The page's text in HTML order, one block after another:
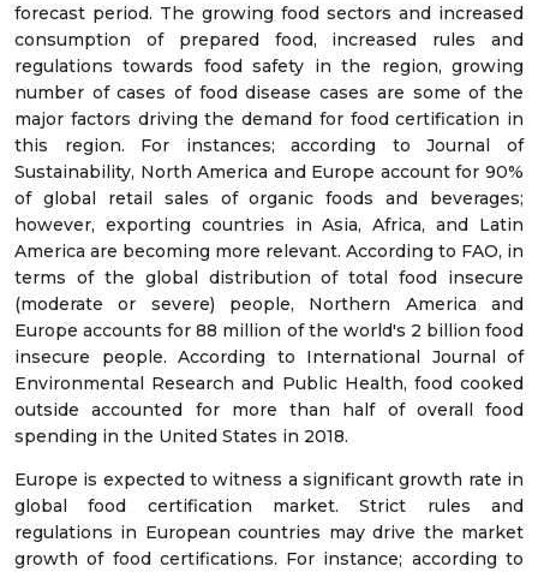
forecast period. The growing food sectors and increased
consumption of prepared food, increased rules and
regulations towards food safety in the region, growing
number of cases of food disease cases are some of the
major factors driving the demand for food certification in
this region. For instances; according to Journal of
Sustainability, North America and Europe account for 90%
of global retail sales of organic foods and beverages;
however, exporting countries in Asia, Africa, and Latin
America are becoming more relevant. According to FAO, in
terms of the global distribution of total food insecure
(moderate or severe) people, Northern America and
Europe accounts for 88 million of the world's 2 billion food
insecure people. According to International Journal of
Environmental Research and Public Health, food cooked
outside accounted for more than half of overall food
spending in the United States in 2018.
Europe is expected to witness a significant growth rate in
global food certification market. Strict rules and
regulations in European countries may drive the market
growth of food certifications. For instance; according to